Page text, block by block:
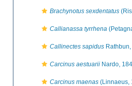
Brachynotus sexdentatus
Callianassa tyrrhena
Callinectes sapidus
Carcinus aestuarii Nardo,
Carcinus maenas (Linnaeus,